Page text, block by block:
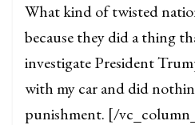
What kind of twisted
because they did a thing
investigate President
with my car and did
punishment. [/